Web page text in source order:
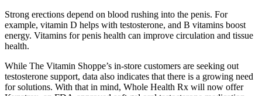
Strong erections depend on blood rushing into the penis. For
example, vitamin D helps with testosterone, and B vitamins boost
energy. Vitamins for penis health can improve circulation and tissue
health.
While The Vitamin Shoppe’s in-store customers are seeking out
testosterone support, data also indicates that there is a growing need
for solutions. With that in mind, Whole Health Rx will now offer